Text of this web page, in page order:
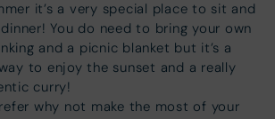
it’s a very special place to sit and
You do need to bring your own
and a picnic blanket but it’s a
to enjoy the sunset and a really
curry!
why not make the most of your